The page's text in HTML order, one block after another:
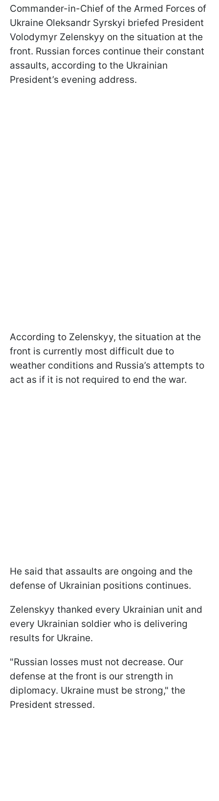
Commander-in-Chief of the Armed Forces of
Ukraine Oleksandr Syrskyi briefed President
Volodymyr Zelenskyy on the situation at the
front. Russian forces continue their constant
assaults, according to the Ukrainian
President’s evening address.
According to Zelenskyy, the situation at the
front is currently most difficult due to
weather conditions and Russia’s attempts to
act as if it is not required to end the war.
He said that assaults are ongoing and the
defense of Ukrainian positions continues.
Zelenskyy thanked every Ukrainian unit and
every Ukrainian soldier who is delivering
results for Ukraine.
"Russian losses must not decrease. Our
defense at the front is our strength in
diplomacy. Ukraine must be strong," the
President stressed.